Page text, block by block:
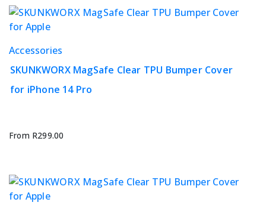
chosen
on
product
page
This
product
has
multiple
options
chosen
on
Accessories
SKUNKWORX MagSafe Clear TPU Bumper Cover
for iPhone 14 Pro
From R299.00